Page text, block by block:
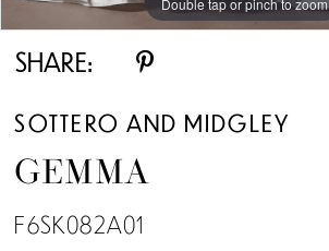
SHARE:
SOTTERO AND MIDGLEY
GEMMA
F6SK082A01